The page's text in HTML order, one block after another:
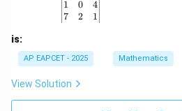
&
d
\e
n
d
{p
m
1
7
0
2
4
1
is:
AP EAPCET - 2025 Mathematics
View Solution